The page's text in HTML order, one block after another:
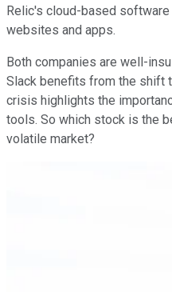
Relic's cloud-based
websites and apps.
Both companies are well-
Slack benefits from the shift
crisis highlights the
tools. So which stock is the
volatile market?